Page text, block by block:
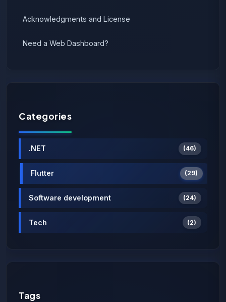
Acknowledgments and License
Need a Web Dashboard?
Categories
.NET (46)
Flutter (29)
Software development (24)
Tech (2)
Tags